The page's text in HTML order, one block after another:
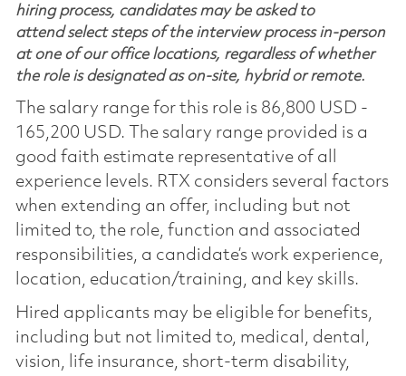
hiring process, candidates may be asked to
attend select steps of the interview process in-person
at one of our office locations, regardless of whether
the role is designated as on-site, hybrid or remote.
The salary range for this role is 86,800 USD -
165,200 USD. The salary range provided is a
good faith estimate representative of all
experience levels. RTX considers several factors
when extending an offer, including but not
limited to, the role, function and associated
responsibilities, a candidate’s work experience,
location, education/training, and key skills.
Hired applicants may be eligible for benefits,
including but not limited to, medical, dental,
vision, life insurance, short-term disability,